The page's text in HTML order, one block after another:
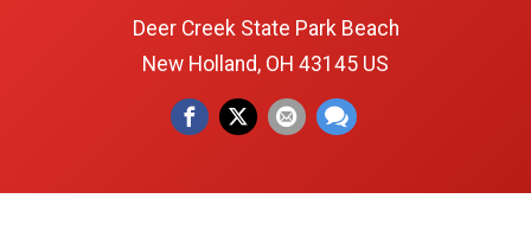
Deer Creek State Park Beach
New Holland, OH 43145 US